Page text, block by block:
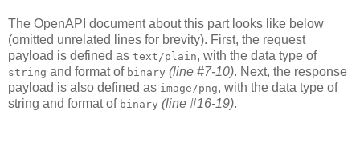
The OpenAPI document about this part looks like below
(omitted unrelated lines for brevity). First, the request
payload is defined as text/plain, with the data type of
string and format of binary (line #7-10). Next, the response
payload is also defined as image/png, with the data type of
string and format of binary (line #16-19).